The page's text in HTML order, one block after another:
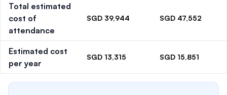
Total estimated
cost of
attendance
SGD 39,944 SGD 47,552
Estimated cost
per year
SGD 13,315 SGD 15,851